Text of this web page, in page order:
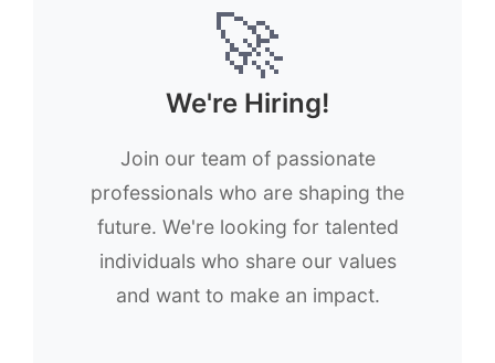
🚀
We're Hiring!
Join our team of passionate
professionals who are shaping the
future. We're looking for talented
individuals who share our values
and want to make an impact.